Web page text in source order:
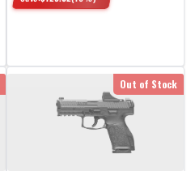
Out of Stock